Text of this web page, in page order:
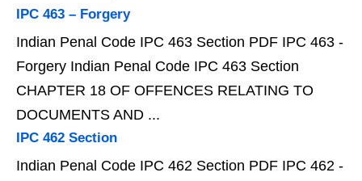
IPC 463 – Forgery
Indian Penal Code IPC 463 Section PDF IPC 463 -
Forgery Indian Penal Code IPC 463 Section
CHAPTER 18 OF OFFENCES RELATING TO
DOCUMENTS AND ...
IPC 462 Section
Indian Penal Code IPC 462 Section PDF IPC 462 -